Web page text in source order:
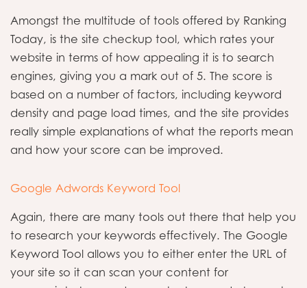
Amongst the multitude of tools offered by Ranking
Today, is the site checkup tool, which rates your
website in terms of how appealing it is to search
engines, giving you a mark out of 5. The score is
based on a number of factors, including keyword
density and page load times, and the site provides
really simple explanations of what the reports mean
and how your score can be improved.
Google Adwords Keyword Tool
Again, there are many tools out there that help you
to research your keywords effectively. The Google
Keyword Tool allows you to either enter the URL of
your site so it can scan your content for